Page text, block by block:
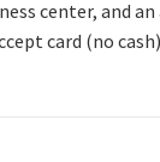
center, and
card (no